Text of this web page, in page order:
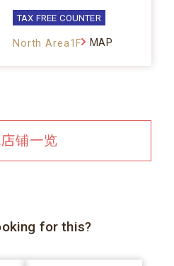
TAX FREE COUNTER
North Area1F MAP
铺一览
for this?